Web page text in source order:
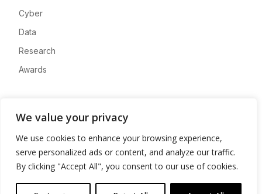
We value your privacy
We use cookies to enhance your browsing experience,
serve personalized ads or content, and analyze our traffic.
By clicking "Accept All", you consent to our use of cookies.
Cyber
Data
Research
Awards
Advertise
Contact
Privacy